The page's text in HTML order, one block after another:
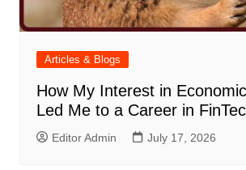
Articles & Blogs
How My Interest in
Led Me to a Career in
Editor Admin July 17, 2026